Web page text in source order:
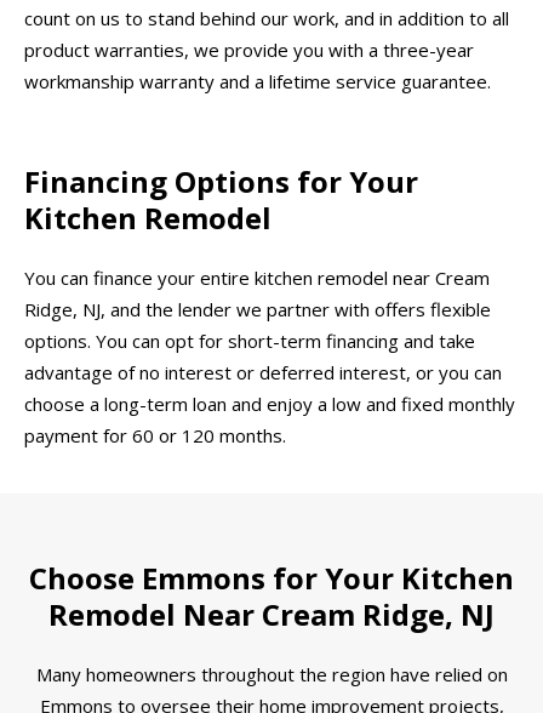
count on us to stand behind our work, and in addition to all
product warranties, we provide you with a three-year
workmanship warranty and a lifetime service guarantee.
Financing Options for Your
Kitchen Remodel
You can finance your entire kitchen remodel near Cream
Ridge, NJ, and the lender we partner with offers flexible
options. You can opt for short-term financing and take
advantage of no interest or deferred interest, or you can
choose a long-term loan and enjoy a low and fixed monthly
payment for 60 or 120 months.
Choose Emmons for Your Kitchen
Remodel Near Cream Ridge, NJ
Many homeowners throughout the region have relied on
Emmons to oversee their home improvement projects,